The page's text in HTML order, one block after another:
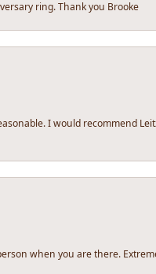
ring. Thank you Brooke
I would recommend
when you are there.